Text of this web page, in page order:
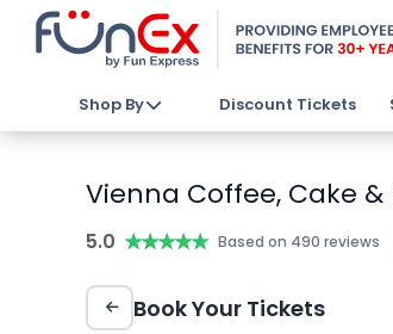
Shop By Discount Tickets
Vienna Coffee, Cake
5.0 ★★★★★
★★★★★ Based on 490 reviews
Book Your Tickets